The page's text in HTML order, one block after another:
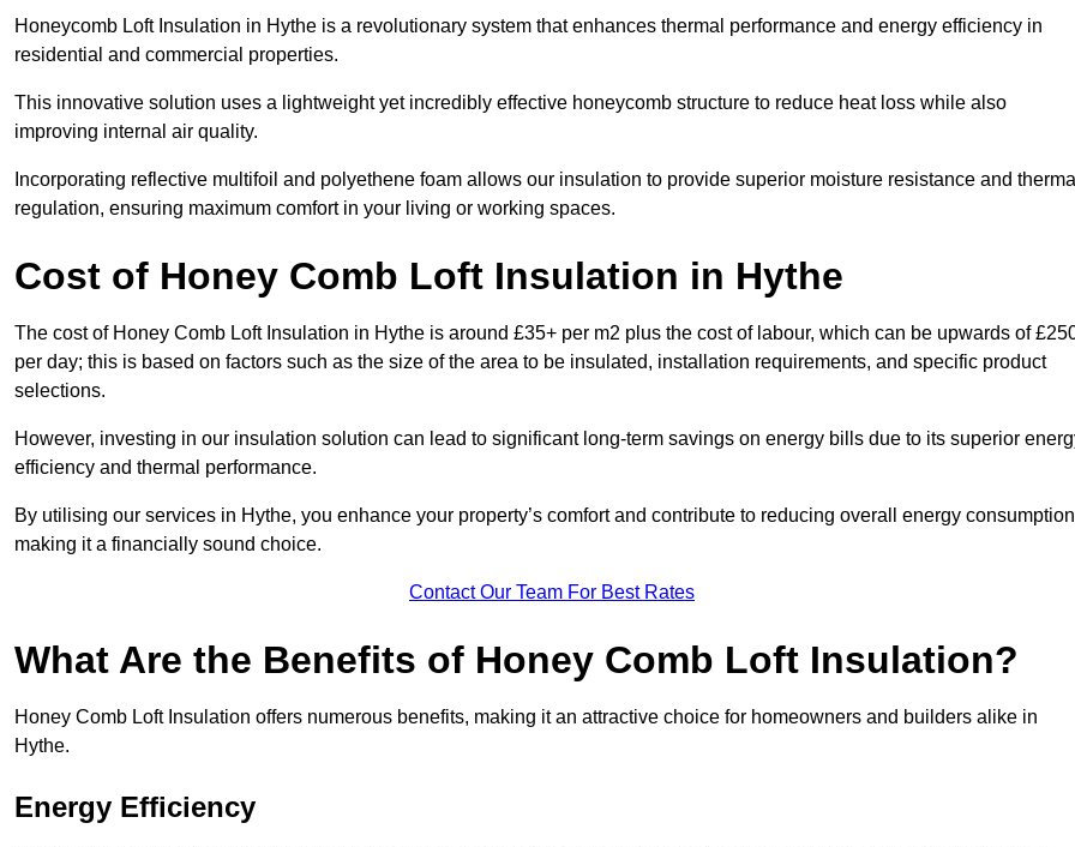
Honeycomb Loft Insulation in Hythe is a revolutionary system that enhances thermal performance and energy efficiency in
residential and commercial properties.
This innovative solution uses a lightweight yet incredibly effective honeycomb structure to reduce heat loss while also
improving internal air quality.
Incorporating reflective multifoil and polyethene foam allows our insulation to provide superior moisture resistance and
regulation, ensuring maximum comfort in your living or working spaces.
Cost of Honey Comb Loft Insulation in Hythe
The cost of Honey Comb Loft Insulation in Hythe is around £35+ per m2 plus the cost of labour, which can be upwards of
per day; this is based on factors such as the size of the area to be insulated, installation requirements, and specific product
selections.
However, investing in our insulation solution can lead to significant long-term savings on energy bills due to its superior
efficiency and thermal performance.
By utilising our services in Hythe, you enhance your property’s comfort and contribute to reducing overall energy
making it a financially sound choice.
Contact Our Team For Best Rates
What Are the Benefits of Honey Comb Loft Insulation?
Honey Comb Loft Insulation offers numerous benefits, making it an attractive choice for homeowners and builders alike in
Hythe.
Energy Efficiency